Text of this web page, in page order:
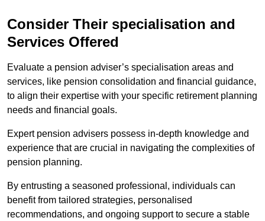
Consider Their specialisation and
Services Offered
Evaluate a pension adviser’s specialisation areas and
services, like pension consolidation and financial guidance,
to align their expertise with your specific retirement planning
needs and financial goals.
Expert pension advisers possess in-depth knowledge and
experience that are crucial in navigating the complexities of
pension planning.
By entrusting a seasoned professional, individuals can
benefit from tailored strategies, personalised
recommendations, and ongoing support to secure a stable